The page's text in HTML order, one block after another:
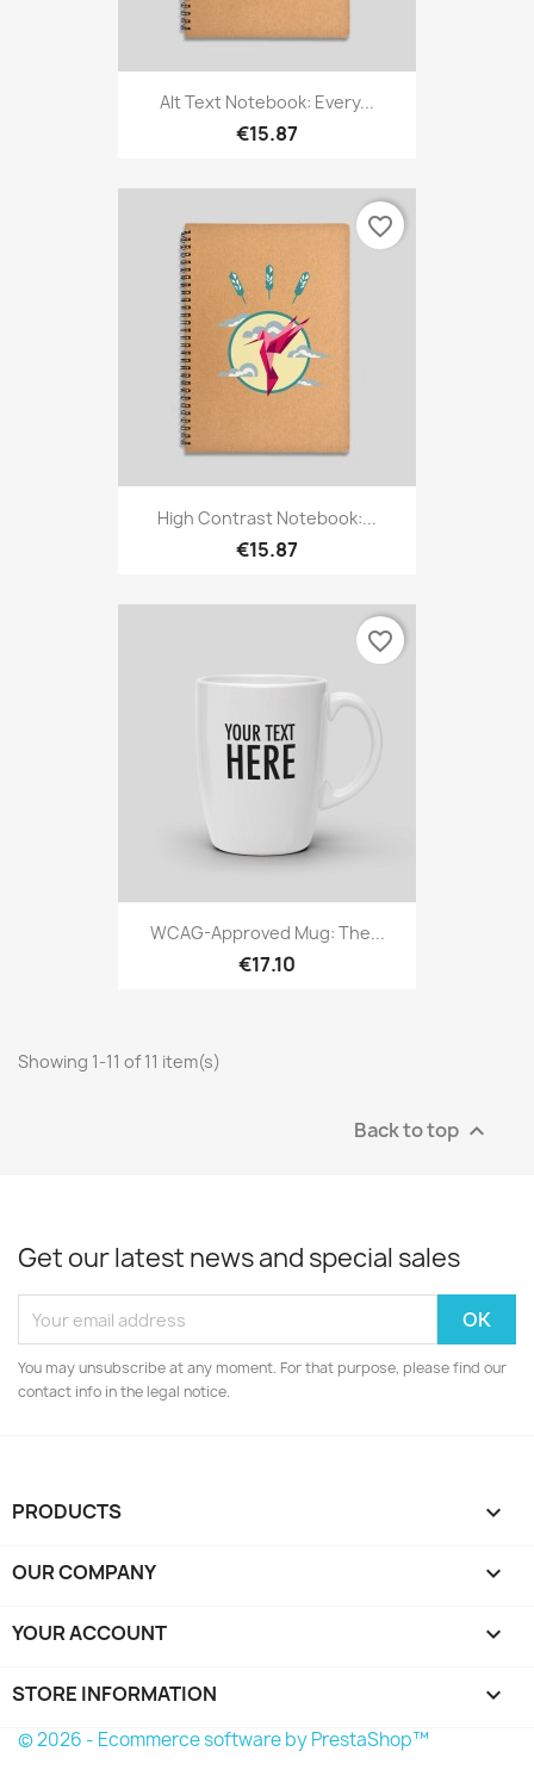
Alt Text Notebook: Every...
€15.87
High Contrast Notebook:...
€15.87
favorite_border
WCAG-Approved Mug: The...
€17.10
favorite_border
Showing 1-11 of 11 item(s)
Back to top 
Get our latest news and special sales
You may unsubscribe at any moment. For that purpose, please find our
contact info in the legal notice.
PRODUCTS 
OUR COMPANY 
YOUR ACCOUNT 
STORE INFORMATION keyboard_arrow_down
© 2026 - Ecommerce software by PrestaShop™